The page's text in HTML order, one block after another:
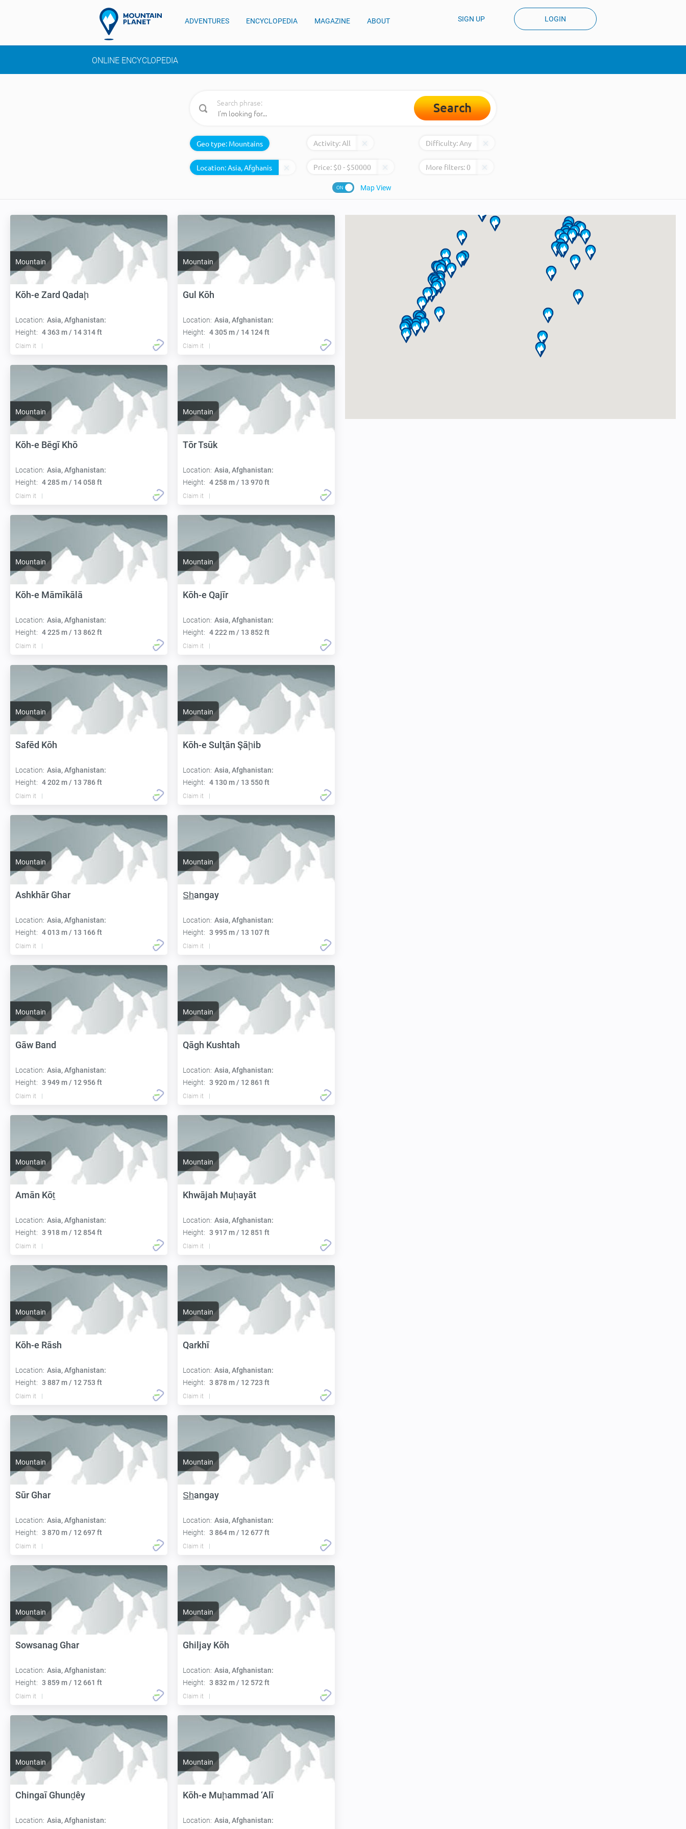
ADVENTURES ENCYCLOPEDIA MAGAZINE ABOUT SIGN UP LOGIN
ONLINE ENCYCLOPEDIA
Search phrase: Search
Geo type: Mountains Activity:All Difficulty:Any
Location: Price: $0 - $50000 More filters:0
Map View
Mountain
Kōh-e Zard Qadaḩ
Location: Asia, Afghanistan:
Height: 4 363 m / 14 314 ft
Claim it
Mountain
Gul Kōh
Location: Asia, Afghanistan:
Height: 4 305 m / 14 124 ft
Claim it
Mountain
Kōh-e Bēgī Khō
Location: Asia, Afghanistan:
Height: 4 285 m / 14 058 ft
Claim it
Mountain
Tōr Tsūk
Location: Asia, Afghanistan:
Height: 4 258 m / 13 970 ft
Claim it
Mountain
Kōh-e Māmīkālā
Location: Asia, Afghanistan:
Height: 4 225 m / 13 862 ft
Claim it
Mountain
Kōh-e Qajīr
Location: Asia, Afghanistan:
Height: 4 222 m / 13 852 ft
Claim it
Mountain
Safēd Kōh
Location: Asia, Afghanistan:
Height: 4 202 m / 13 786 ft
Claim it
Mountain
Kōh-e Sulţān Şāḩib
Location: Asia, Afghanistan:
Height: 4 130 m / 13 550 ft
Claim it
Mountain
Ashkhār Ghar
Location: Asia, Afghanistan:
Height: 4 013 m / 13 166 ft
Claim it
Mountain
S̲h̲angay
Location: Asia, Afghanistan:
Height: 3 995 m / 13 107 ft
Claim it
Mountain
Gāw Band
Location: Asia, Afghanistan:
Height: 3 949 m / 12 956 ft
Claim it
Mountain
Qāgh Kushtah
Location: Asia, Afghanistan:
Height: 3 920 m / 12 861 ft
Claim it
Mountain
Amān Kōṯ
Location: Asia, Afghanistan:
Height: 3 918 m / 12 854 ft
Claim it
Mountain
Khwājah Muḩayāt
Location: Asia, Afghanistan:
Height: 3 917 m / 12 851 ft
Claim it
Mountain
Kōh-e Rāsh
Location: Asia, Afghanistan:
Height: 3 887 m / 12 753 ft
Claim it
Mountain
Qarkhī
Location: Asia, Afghanistan:
Height: 3 878 m / 12 723 ft
Claim it
Mountain
Sūr Ghar
Location: Asia, Afghanistan:
Height: 3 870 m / 12 697 ft
Claim it
Mountain
S̲h̲angay
Location: Asia, Afghanistan:
Height: 3 864 m / 12 677 ft
Claim it
Mountain
Sowsanag Ghar
Location: Asia, Afghanistan:
Height: 3 859 m / 12 661 ft
Claim it
Mountain
Ghiljay Kōh
Location: Asia, Afghanistan:
Height: 3 832 m / 12 572 ft
Claim it
Mountain
Chingaī Ghunḏêy
Location: Asia, Afghanistan:
Mountain
Kōh-e Muḩammad ‘Alī
Location: Asia, Afghanistan: